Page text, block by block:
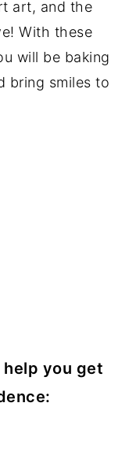
art, and the
With these
will be baking
bring smiles to
you get